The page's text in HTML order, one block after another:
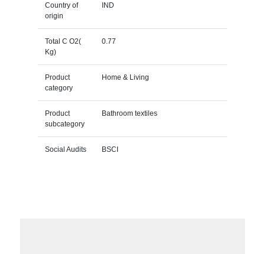
Country of
origin
IND
Total C O2(
Kg)
0.77
Product
category
Home & Living
Product
subcategory
Bathroom textiles
Social Audits BSCI